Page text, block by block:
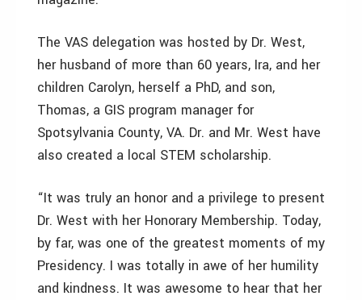
The VAS delegation was hosted by Dr. West,
her husband of more than 60 years, Ira, and her
children Carolyn, herself a PhD, and son,
Thomas, a GIS program manager for
Spotsylvania County, VA. Dr. and Mr. West have
also created a local STEM scholarship.
“It was truly an honor and a privilege to present
Dr. West with her Honorary Membership. Today,
by far, was one of the greatest moments of my
Presidency. I was totally in awe of her humility
and kindness. It was awesome to hear that her